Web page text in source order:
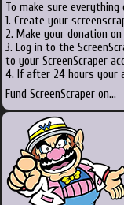
To make sure
1. Create your
2. Make your donation
3. Log in to the
to your ScreenScraper
4. If after 24 hours your
Fund ScreenScraper on...